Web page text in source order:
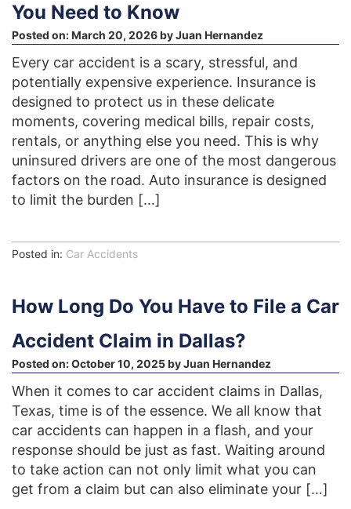
You Need to Know
Posted on:March 20, 2026byJuan Hernandez
Every car accident is a scary, stressful, and
potentially expensive experience. Insurance is
designed to protect us in these delicate
moments, covering medical bills, repair costs,
rentals, or anything else you need. This is why
uninsured drivers are one of the most dangerous
factors on the road. Auto insurance is designed
to limit the burden […]
Posted in: Car Accidents
How Long Do You Have to File a Car
Accident Claim in Dallas?
Posted on:October 10, 2025byJuan Hernandez
When it comes to car accident claims in Dallas,
Texas, time is of the essence. We all know that
car accidents can happen in a flash, and your
response should be just as fast. Waiting around
to take action can not only limit what you can
get from a claim but can also eliminate your […]